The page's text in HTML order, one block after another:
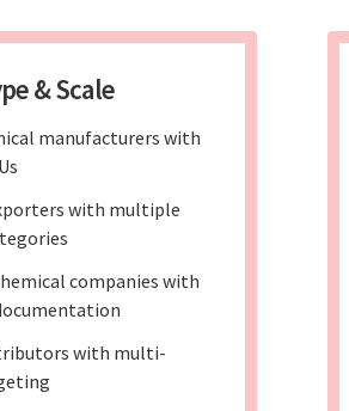
& Scale
manufacturers with
with multiple
companies with
with multi-